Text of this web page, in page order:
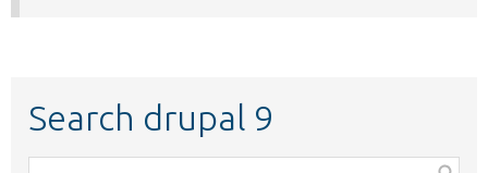
Search drupal 9